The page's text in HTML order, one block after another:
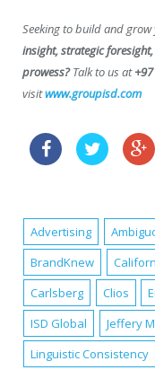
Seeking to build and
insight, strategic
prowess?Talk to us at
visitwww.groupisd.com
Advertising
BrandKnew
Carlsberg
Clios
ISD Global
Jeffery
Linguistic Consistency